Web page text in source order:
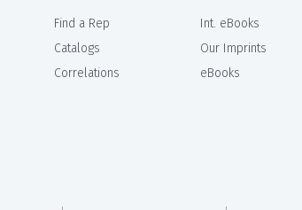
Find a Rep
Catalogs
Correlations
Int. eBooks
Our Imprints
eBooks